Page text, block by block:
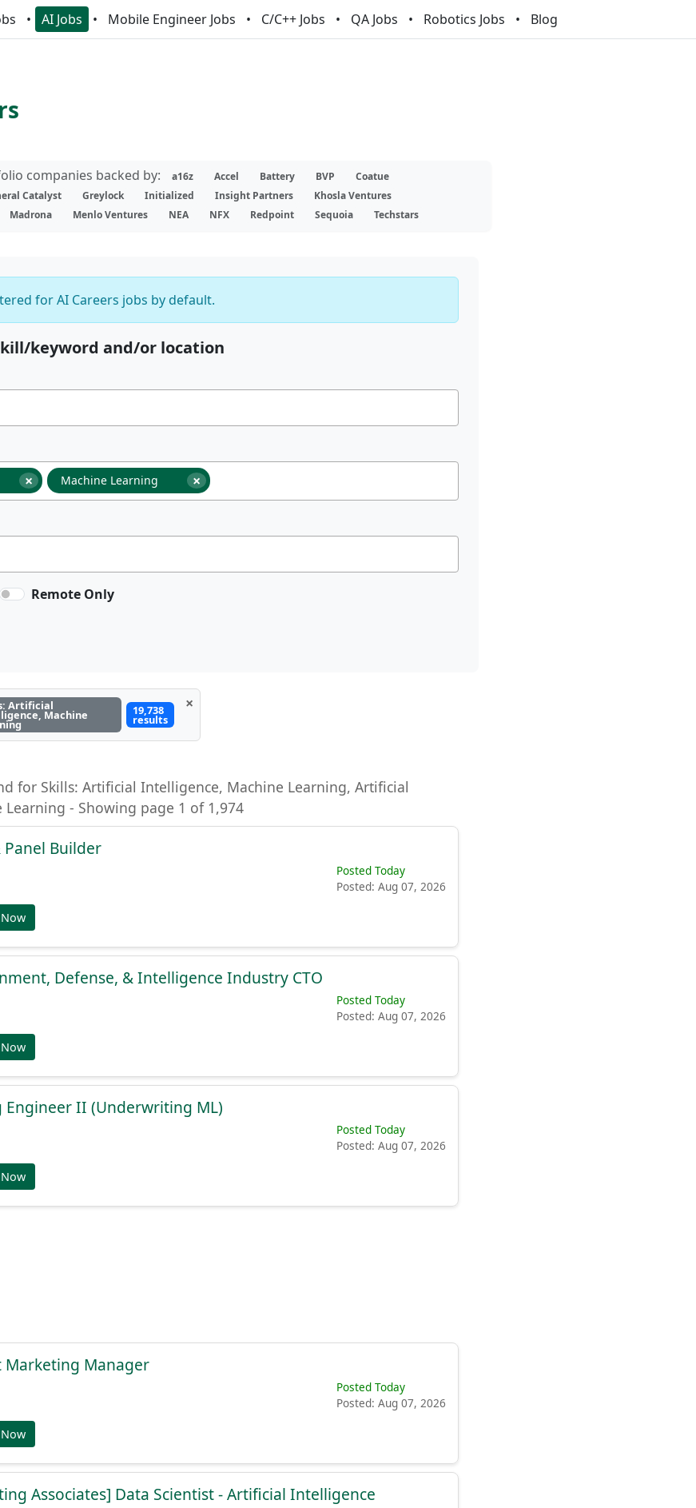
AI Jobs Mobile Engineer Jobs C/C++ Jobs QA Jobs Robotics Jobs Blog
companies backed by: a16z Accel Battery BVP
Coatue
Catalyst Greylock Initialized Insight Partners
Khosla Ventures
Madrona Menlo Ventures NEA NFX Redpoint Sequoia Techstars
for AI Careers jobs by default.
keyword and/or location
× ×
Machine Learning
Remote Only
Artificial
Machine 19,738
results
×
for Skills: Artificial Intelligence, Machine Learning, Artificial
- Showing page 1 of 1,974
Builder
Posted Today
Posted: Aug 07, 2026
Defense, & Intelligence Industry CTO
Posted Today
Posted: Aug 07, 2026
Engineer II (Underwriting ML)
Posted Today
Posted: Aug 07, 2026
Marketing Manager
Posted Today
Posted: Aug 07, 2026
Associates] Data Scientist - Artificial Intelligence